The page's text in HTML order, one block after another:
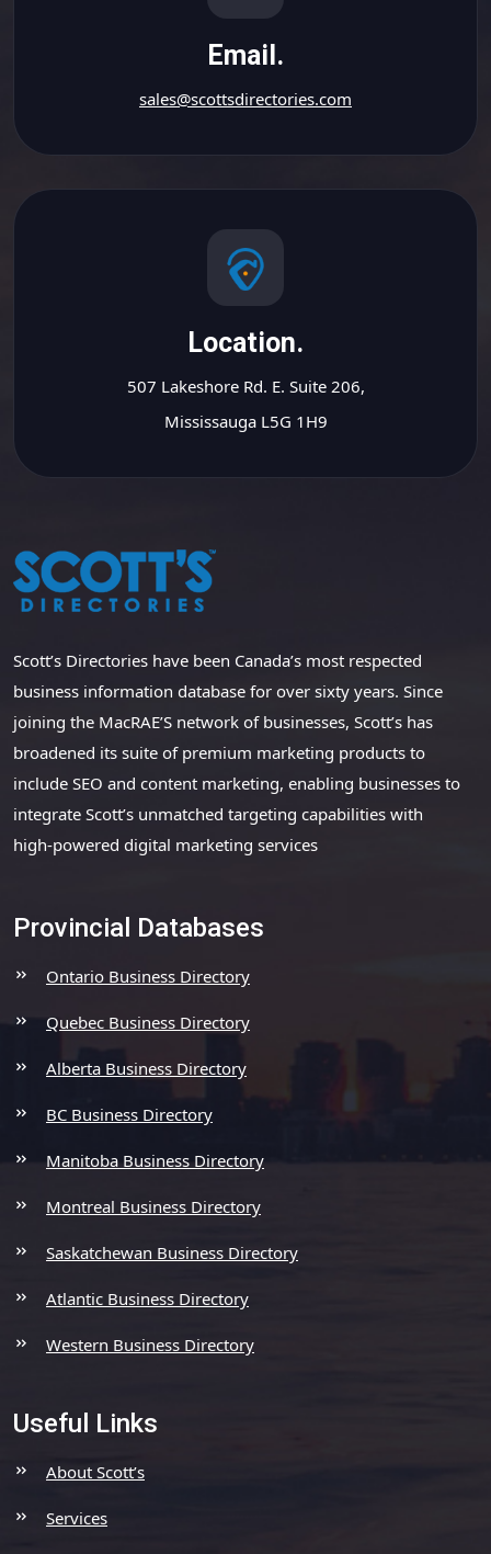
Email.
sales@scottsdirectories.com
Location.
507 Lakeshore Rd. E. Suite 206,
Mississauga L5G 1H9
Scott’s Directories have been Canada’s most respected
business information database for over sixty years. Since
joining the MacRAE’S network of businesses, Scott’s has
broadened its suite of premium marketing products to
include SEO and content marketing, enabling businesses to
integrate Scott’s unmatched targeting capabilities with
high-powered digital marketing services
Provincial Databases
Ontario Business Directory
Quebec Business Directory
Alberta Business Directory
BC Business Directory
Manitoba Business Directory
Montreal Business Directory
Saskatchewan Business Directory
Atlantic Business Directory
Western Business Directory
Useful Links
About Scott’s
Services